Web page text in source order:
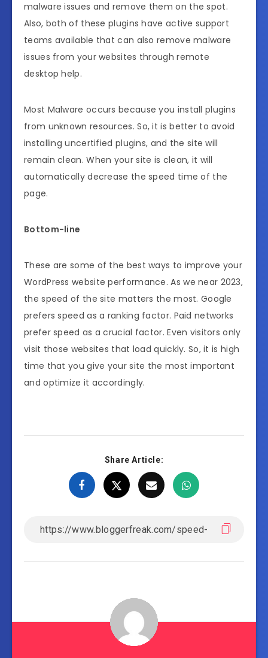
malware issues and remove them on the spot.
Also, both of these plugins have active support
teams available that can also remove malware
issues from your websites through remote
desktop help.
Most Malware occurs because you install plugins
from unknown resources. So, it is better to avoid
installing uncertified plugins, and the site will
remain clean. When your site is clean, it will
automatically decrease the speed time of the
page.
Bottom-line
These are some of the best ways to improve your
WordPress website performance. As we near 2023,
the speed of the site matters the most. Google
prefers speed as a ranking factor. Paid networks
prefer speed as a crucial factor. Even visitors only
visit those websites that load quickly. So, it is high
time that you give your site the most important
and optimize it accordingly.
Share Article: